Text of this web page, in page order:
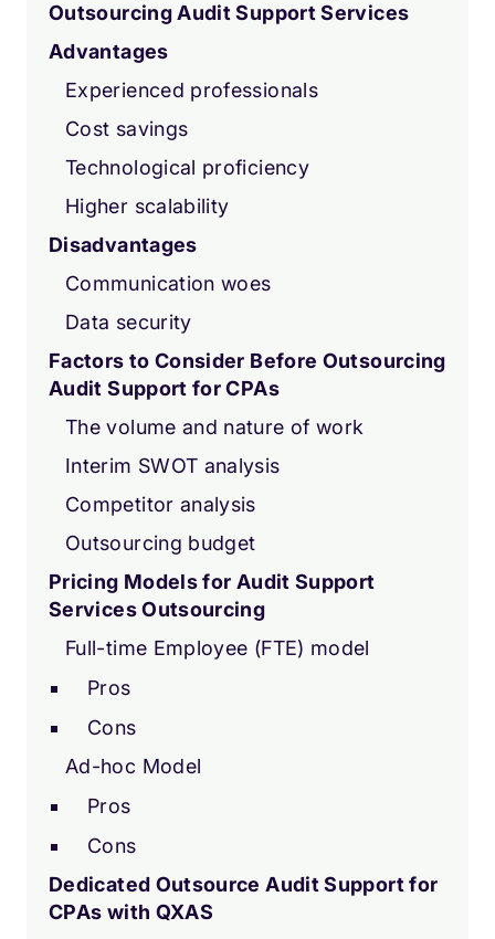
Outsourcing Audit Support Services
Advantages
Experienced professionals
Cost savings
Technological proficiency
Higher scalability
Disadvantages
Communication woes
Data security
Factors to Consider Before Outsourcing
Audit Support for CPAs
The volume and nature of work
Interim SWOT analysis
Competitor analysis
Outsourcing budget
Pricing Models for Audit Support
Services Outsourcing
Full-time Employee (FTE) model
Pros
Cons
Ad-hoc Model
Pros
Cons
Dedicated Outsource Audit Support for
CPAs with QXAS